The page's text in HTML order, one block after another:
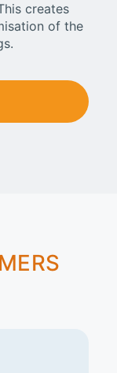
creates
of the